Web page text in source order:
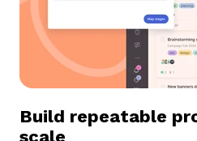
Build repeatable
scale